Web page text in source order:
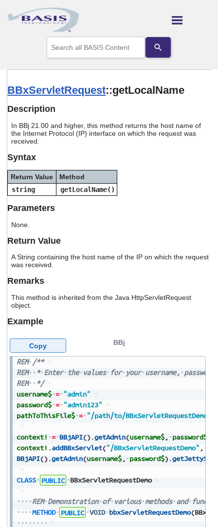
Skip To Main Content
the
up
to
Press
enter
the
search
result.
and
BBxServletRequest::getLocalName
Description
In BBj 21.00 and higher, this method returns the host name of
the Internet Protocol (IP) interface on which the request was
received.
Syntax
Return Value
Method
string
getLocalName()
Parameters
None.
Return Value
A String containing the host name of the IP on which the request
was received.
Remarks
This method is inherited from the Java HttpServletRequest
object.
Example
REM /**
REM
* Enter the values for your username,
REM
*/
username$ = "admin"
password$ = "admin123"
pathToThisFile$ = "/path/to/
context! = BBjAPI() .getAdmin(username$, password$
context! .addBBxServlet("/BBxServletRequestDemo" ,
BBjAPI() .getAdmin(username$, password$) .
CLASS PUBLIC BBxServletRequestDemo
REM Demonstration of various methods and
METHOD
PUBLIC VOID bbxServletRequestDemo(
BBj
Copy